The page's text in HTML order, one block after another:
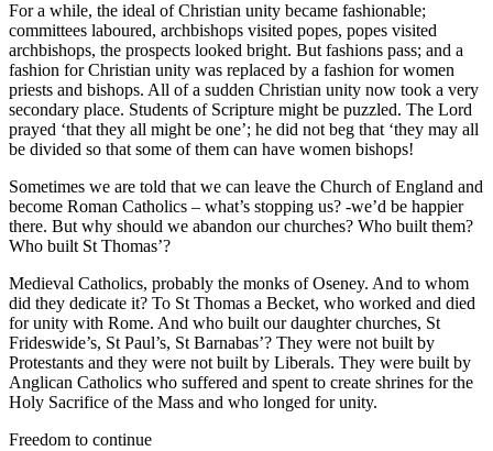
For a while, the ideal of Christian unity became fashionable;
committees laboured, archbishops visited popes, popes visited
archbishops, the prospects looked bright. But fashions pass; and a
fashion for Christian unity was replaced by a fashion for women
priests and bishops. All of a sudden Christian unity now took a very
secondary place. Students of Scripture might be puzzled. The Lord
prayed ‘that they all might be one’; he did not beg that ‘they may all
be divided so that some of them can have women bishops!
Sometimes we are told that we can leave the Church of England and
become Roman Catholics – what’s stopping us? -we’d be happier
there. But why should we abandon our churches? Who built them?
Who built St Thomas’?
Medieval Catholics, probably the monks of Oseney. And to whom
did they dedicate it? To St Thomas a Becket, who worked and died
for unity with Rome. And who built our daughter churches, St
Frideswide’s, St Paul’s, St Barnabas’? They were not built by
Protestants and they were not built by Liberals. They were built by
Anglican Catholics who suffered and spent to create shrines for the
Holy Sacrifice of the Mass and who longed for unity.
Freedom to continue